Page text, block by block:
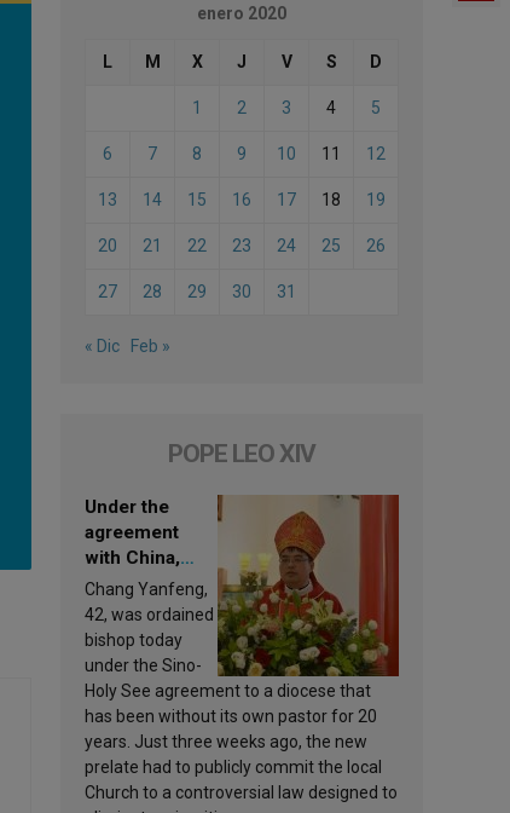
enero 2020
L M X J V S D
1 2 3 4 5
6 7 8 9 10 11 12
13 14 15 16 17 18 19
20 21 22 23 24 25 26
27 28 29 30 31
« Dic Feb »
POPE LEO XIV
Under the
agreement
with China,
Leo XIV
appoints a new
bishop
Chang Yanfeng,
42, was ordained
bishop today
under the Sino-
Holy See agreement to a diocese that
has been without its own pastor for 20
years. Just three weeks ago, the new
prelate had to publicly commit the local
Church to a controversial law designed to